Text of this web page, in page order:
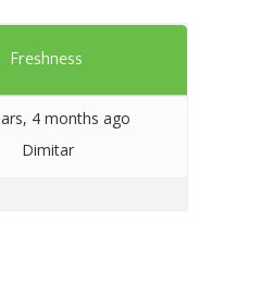
Freshness
4 months ago
Dimitar